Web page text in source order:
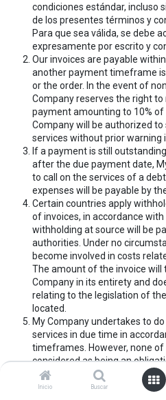
Inicio Buscar
condiciones estándar, incluso
de los presentes términos y
Para que sea válida, se debe
expresamente por escrito y
Our invoices are payable
another payment timeframe
or the order. In the event of
Company reserves the right
payment amounting to 10%
Company will be authorized
services without prior warning
If a payment is still
after the due payment date,
to call on the services of a
expenses will be payable by
Certain countries apply
of invoices, in accordance
withholding at source will be
authorities. Under no
become involved in costs
The amount of the invoice will
Company in its entirety and
relating to the legislation of
located.
My Company undertakes to
services in due time in
timeframes. However, none
considered as being an
Company cannot under any
the client to appear as a third